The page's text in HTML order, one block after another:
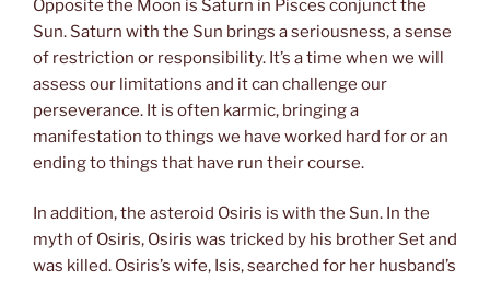
Opposite the Moon is Saturn in Pisces conjunct the
Sun. Saturn with the Sun brings a seriousness, a sense
of restriction or responsibility. It’s a time when we will
assess our limitations and it can challenge our
perseverance. It is often karmic, bringing a
manifestation to things we have worked hard for or an
ending to things that have run their course.
In addition, the asteroid Osiris is with the Sun. In the
myth of Osiris, Osiris was tricked by his brother Set and
was killed. Osiris’s wife, Isis, searched for her husband’s